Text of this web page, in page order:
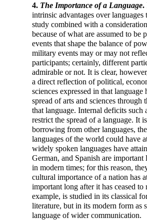
4. The Importance of a Language.
intrinsic advantages over
study combined with a
because of what are assumed to be
events that shape the balance of
military events may or may not
participants; certainly, different
admirable or not. It is clear,
a direct reflection of political,
sciences expressed in that
spread of arts and sciences
that language. Internal deficits such
restrict the spread of a language. It
borrowing from other languages,
languages of the world could have
widely spoken languages have
German, and Spanish are
in modern times; forthis reason,
cultural importance of a nation has
important long after it has ceased
example, is studied in its classical
literature, but in its modern form as
language of wider communication.